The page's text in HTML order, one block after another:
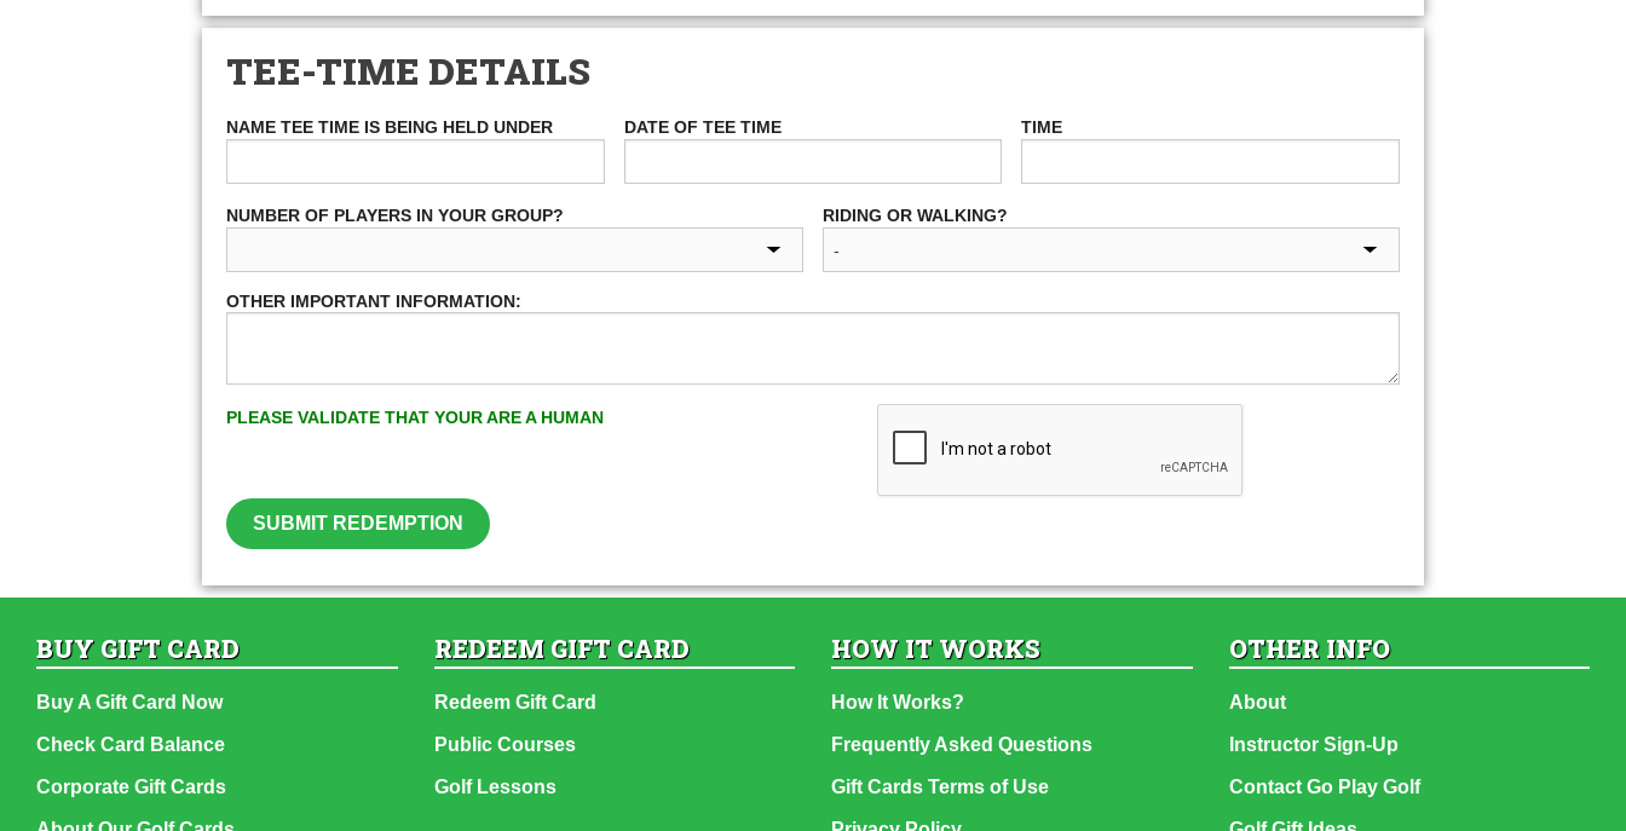
TEE-TIME DETAILS
NAME TEE TIME IS BEING HELD UNDER DATE OF TEE TIME TIME
NUMBER OF PLAYERS IN YOUR GROUP? RIDING OR WALKING?
OTHER IMPORTANT INFORMATION:
PLEASE VALIDATE THAT YOUR ARE A HUMAN
SUBMIT REDEMPTION
BUY GIFT CARD
Buy A Gift Card Now
Check Card Balance
Corporate Gift Cards
REDEEM GIFT CARD
Redeem Gift Card
Public Courses
Golf Lessons
HOW IT WORKS
How It Works?
Frequently Asked Questions
Gift Cards Terms of Use
OTHER INFO
About
Instructor Sign-Up
Contact Go Play Golf